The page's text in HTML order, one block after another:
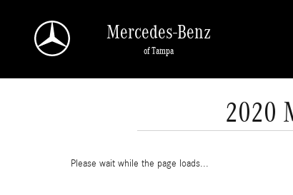
Mercedes-Benz
of Tampa
2020
Please wait while the page loads...